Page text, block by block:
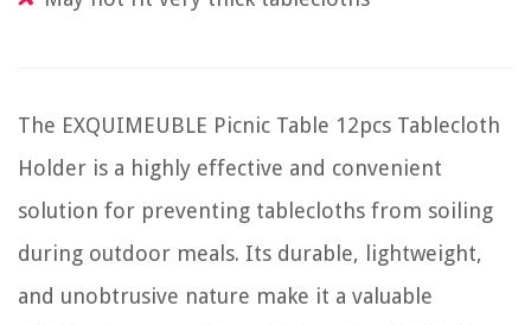
The EXQUIMEUBLE Picnic Table 12pcs Tablecloth
Holder is a highly effective and convenient
solution for preventing tablecloths from soiling
during outdoor meals. Its durable, lightweight,
and unobtrusive nature make it a valuable